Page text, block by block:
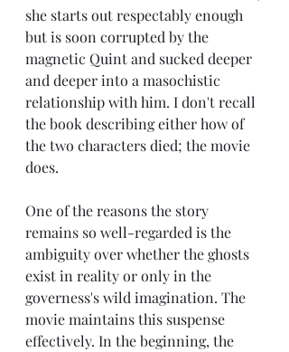
she starts out respectably enough
but is soon corrupted by the
magnetic Quint and sucked deeper
and deeper into a masochistic
relationship with him. I don't recall
the book describing either how of
the two characters died; the movie
does.
One of the reasons the story
remains so well-regarded is the
ambiguity over whether the ghosts
exist in reality or only in the
governess's wild imagination. The
movie maintains this suspense
effectively. In the beginning, the